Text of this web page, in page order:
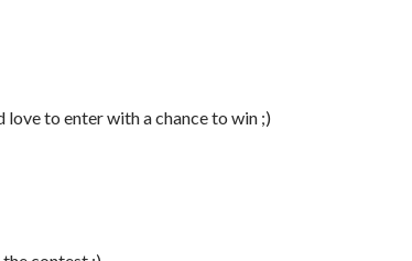
to enter with a chance to win ;)